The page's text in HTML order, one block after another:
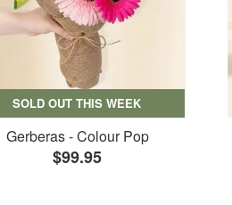
SOLD OUT THIS WEEK
Gerberas - Colour Pop
$99.95